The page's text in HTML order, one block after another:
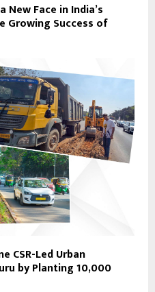
New Face in India’s
Growing Success of
CSR-Led Urban
by Planting 10,000